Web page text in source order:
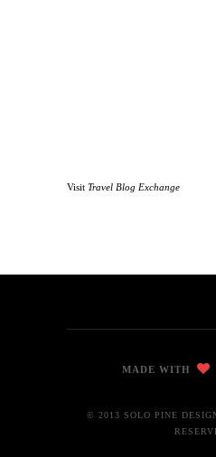
Visit Travel Blog Exchange
MADE WITH
© 2013 SOLO PINE